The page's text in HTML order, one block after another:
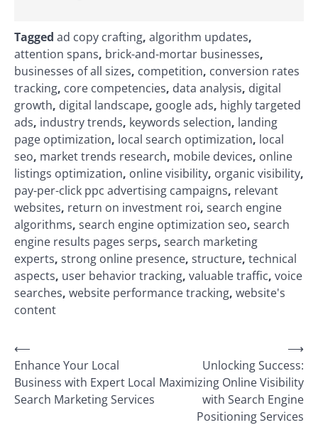
Tagged ad copy crafting, algorithm updates,
attention spans, brick-and-mortar businesses,
businesses of all sizes, competition, conversion rates
tracking, core competencies, data analysis, digital
growth, digital landscape, google ads, highly targeted
ads, industry trends, keywords selection, landing
page optimization, local search optimization, local
seo, market trends research, mobile devices, online
listings optimization, online visibility, organic visibility,
pay-per-click ppc advertising campaigns, relevant
websites, return on investment roi, search engine
algorithms, search engine optimization seo, search
engine results pages serps, search marketing
experts, strong online presence, structure, technical
aspects, user behavior tracking, valuable traffic, voice
searches, website performance tracking, website's
content
Post
navigation
⟵
Enhance Your Local
Business with Expert Local
Search Marketing Services
Unlocking Success:
Maximizing Online Visibility
with Search Engine
Positioning Services
⟶